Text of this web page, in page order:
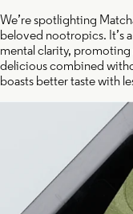
We’re spotlighting
beloved nootropics. It’s
mental clarity, promoting
delicious combined
boasts better taste with